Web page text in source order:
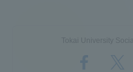
Tokai University